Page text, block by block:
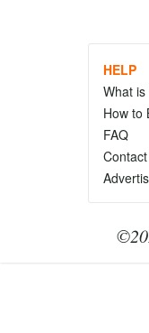
HELP
What is
How to
FAQ